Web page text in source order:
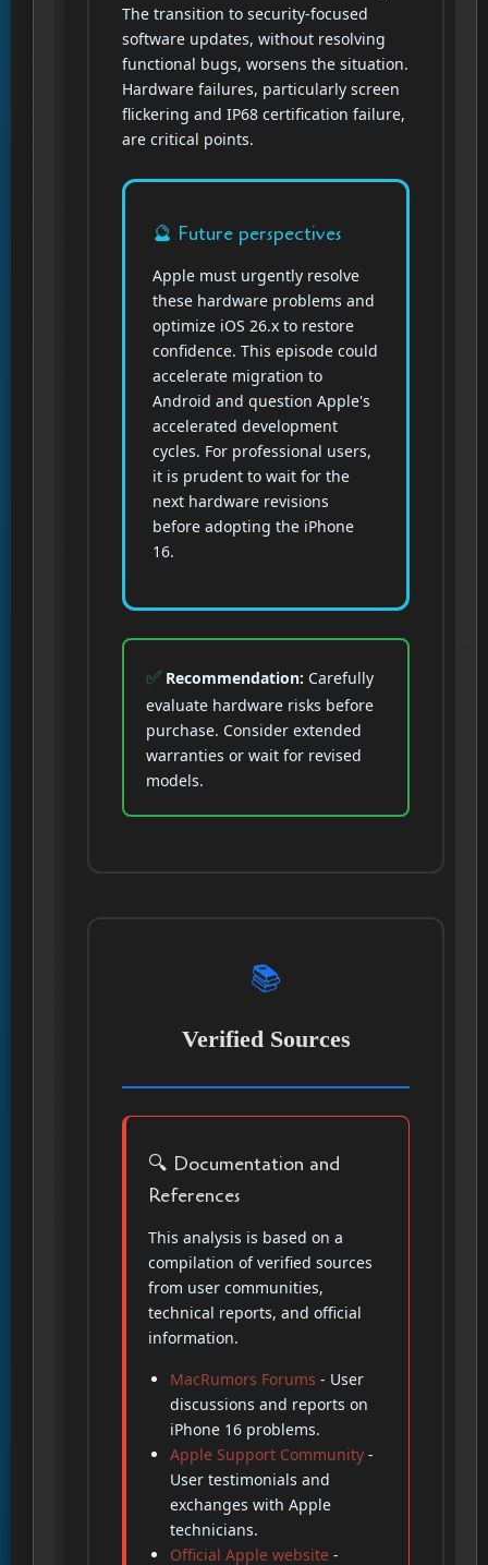
The transition to security-focused
software updates, without resolving
functional bugs, worsens the situation.
Hardware failures, particularly screen
flickering and IP68 certification failure,
are critical points.
🔮 Future perspectives
Apple must urgently resolve
these hardware problems and
optimize iOS 26.x to restore
confidence. This episode could
accelerate migration to
Android and question Apple's
accelerated development
cycles. For professional users,
it is prudent to wait for the
next hardware revisions
before adopting the iPhone
16.
Recommendation: Carefully
evaluate hardware risks before
purchase. Consider extended
warranties or wait for revised
models.
📚
Verified Sources
🔍 Documentation and
References
This analysis is based on a
compilation of verified sources
from user communities,
technical reports, and official
information.
MacRumors Forums - User
discussions and reports on
iPhone 16 problems.
Apple Support Community -
User testimonials and
exchanges with Apple
technicians.
Official Apple website -